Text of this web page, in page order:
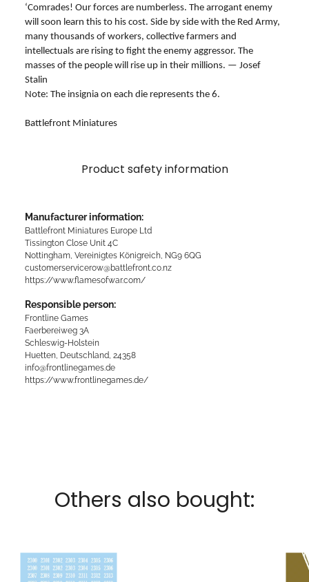
‘Comrades! Our forces are numberless. The arrogant enemy
will soon learn this to his cost. Side by side with the Red Army,
many thousands of workers, collective farmers and
intellectuals are rising to fight the enemy aggressor. The
masses of the people will rise up in their millions. — Josef
Stalin
Note: The insignia on each die represents the 6.
Battlefront Miniatures
Product safety information
Manufacturer information:
Battlefront Miniatures Europe Ltd
Tissington Close Unit 4C
Nottingham, Vereinigtes Königreich, NG9 6QG
customerservicerow@battlefront.co.nz
https://www.flamesofwar.com/
Responsible person:
Frontline Games
Faerbereiweg 3A
Schleswig-Holstein
Huetten, Deutschland, 24358
info@frontlinegames.de
https://www.frontlinegames.de/
Others also bought: